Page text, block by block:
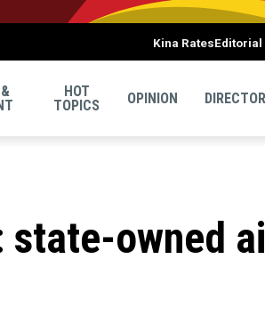
Kina Rates
HOT
TOPICS
OPINION
state-owned